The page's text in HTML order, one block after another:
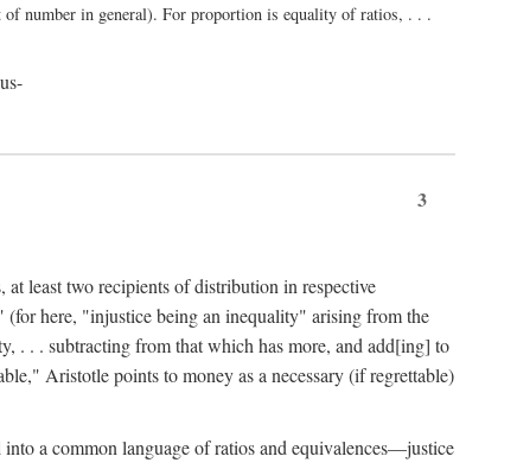
number in general). For proportion is equality of ratios, . . .
3
least two recipients of distribution in respective
here, "injustice being an inequality" arising from the
. . . subtracting from that which has more, and add[ing] to
Aristotle points to money as a necessary (if regrettable)
a common language of ratios and equivalences—justice